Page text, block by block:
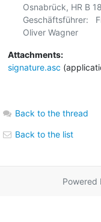
Osnabrück, HR B
Geschäftsführer:
Oliver Wagner
Attachments:
signature.asc
Back to the thread
Back to the list
Powered